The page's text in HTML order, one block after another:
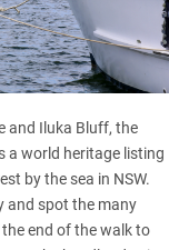
and Iluka Bluff, the
a world heritage listing
by the sea in NSW.
and spot the many
end of the walk to